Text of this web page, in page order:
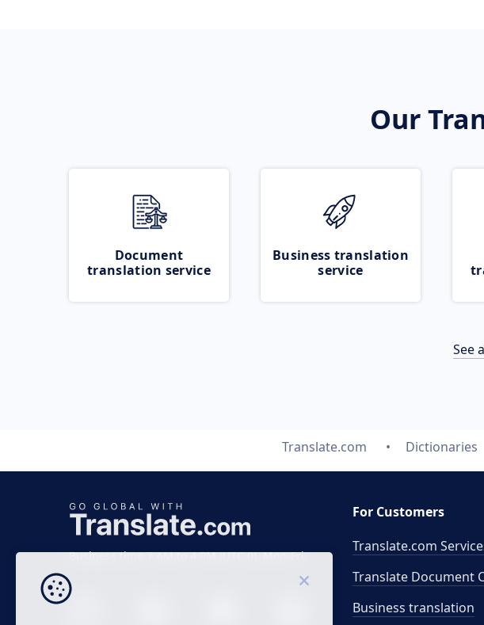
Our
Document
translation service
Business translation
service
See
Translate.com Dictionaries
Business time 7 AM to 4 PM (UTC 0), Mon-Fri.
For Customers
Translate.com
Translate Document
Business translation